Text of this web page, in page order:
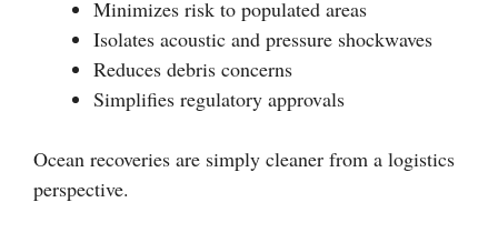
Minimizes risk to populated areas
Isolates acoustic and pressure shockwaves
Reduces debris concerns
Simplifies regulatory approvals
Ocean recoveries are simply cleaner from a logistics
perspective.